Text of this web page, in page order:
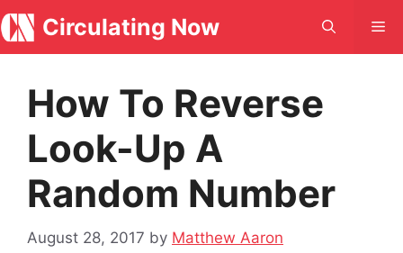
Skip
to
content
Circulating Now
How To Reverse
Look-Up A
Random Number
August 28, 2017 by Matthew Aaron